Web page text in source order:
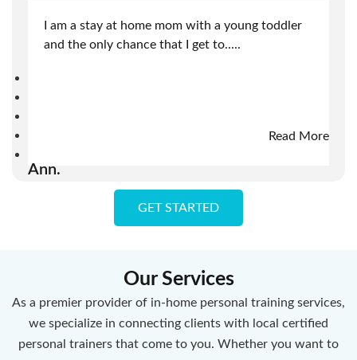
Ann.
I am a stay at home mom with a young toddler
and the only chance that I get to.....
Read More
GET STARTED
Our Services
As a premier provider of in-home personal training services,
we specialize in connecting clients with local certified
personal trainers that come to you. Whether you want to